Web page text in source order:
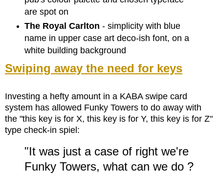
are spot on
The Royal Carlton - simplicity with blue
name in upper case art deco-ish font, on a
white building background
Swiping away the need for keys
Investing a hefty amount in a KABA swipe card
system has allowed Funky Towers to do away with
the "this key is for X, this key is for Y, this key is for Z"
type check-in spiel:
"It was just a case of right we're
Funky Towers, what can we do ?